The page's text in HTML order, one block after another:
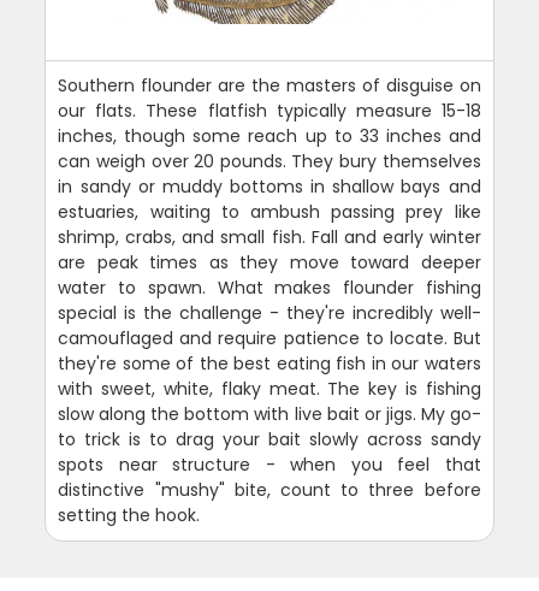
Southern flounder are the masters of disguise on
our flats. These flatfish typically measure 15-18
inches, though some reach up to 33 inches and
can weigh over 20 pounds. They bury themselves
in sandy or muddy bottoms in shallow bays and
estuaries, waiting to ambush passing prey like
shrimp, crabs, and small fish. Fall and early winter
are peak times as they move toward deeper
water to spawn. What makes flounder fishing
special is the challenge - they're incredibly well-
camouflaged and require patience to locate. But
they're some of the best eating fish in our waters
with sweet, white, flaky meat. The key is fishing
slow along the bottom with live bait or jigs. My go-
to trick is to drag your bait slowly across sandy
spots near structure - when you feel that
distinctive "mushy" bite, count to three before
setting the hook.